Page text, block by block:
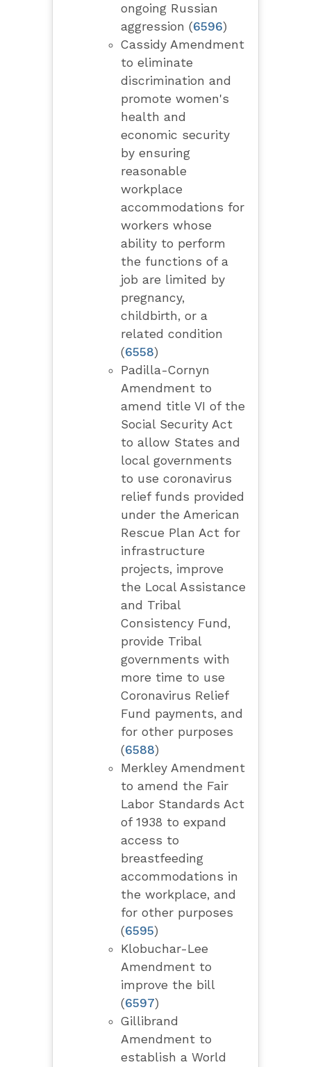
ongoing Russian
aggression (6596)
Cassidy Amendment
to eliminate
discrimination and
promote women's
health and
economic security
by ensuring
reasonable
workplace
accommodations for
workers whose
ability to perform
the functions of a
job are limited by
pregnancy,
childbirth, or a
related condition
(6558)
Padilla-Cornyn
Amendment to
amend title VI of the
Social Security Act
to allow States and
local governments
to use coronavirus
relief funds provided
under the American
Rescue Plan Act for
infrastructure
projects, improve
the Local Assistance
and Tribal
Consistency Fund,
provide Tribal
governments with
more time to use
Coronavirus Relief
Fund payments, and
for other purposes
(6588)
Merkley Amendment
to amend the Fair
Labor Standards Act
of 1938 to expand
access to
breastfeeding
accommodations in
the workplace, and
for other purposes
(6595)
Klobuchar-Lee
Amendment to
improve the bill
(6597)
Gillibrand
Amendment to
establish a World